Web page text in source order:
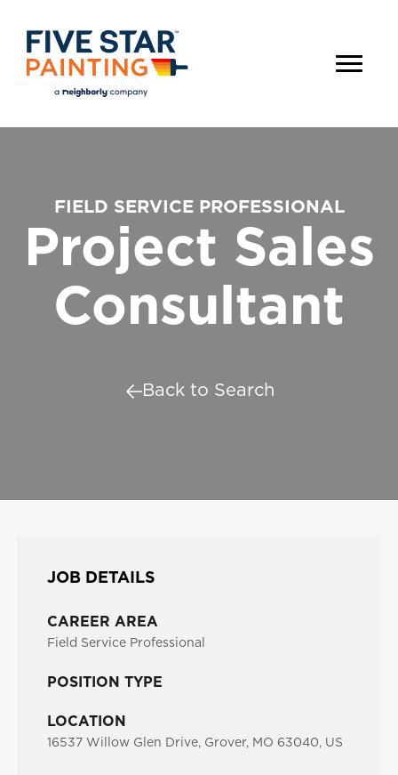
FIELD SERVICE PROFESSIONAL
Project Sales
Consultant
Back to Search
JOB DETAILS
CAREER AREA
Field Service Professional
POSITION TYPE
LOCATION
16537 Willow Glen Drive, Grover, MO 63040, US